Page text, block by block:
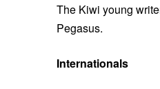
The Kiwi young
Pegasus.
Internationals